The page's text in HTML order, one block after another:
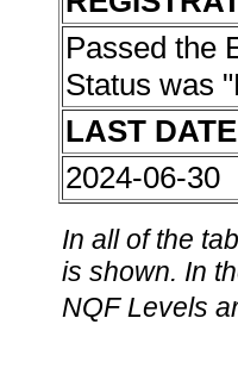
Passed the
Status was
LAST
2024-06-30
In all of the
is shown. In
NQF Levels